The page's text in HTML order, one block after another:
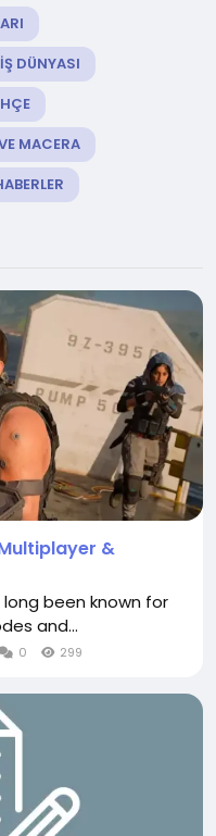
DÜNYASI
MACERA
&
been known for
and...
0 299